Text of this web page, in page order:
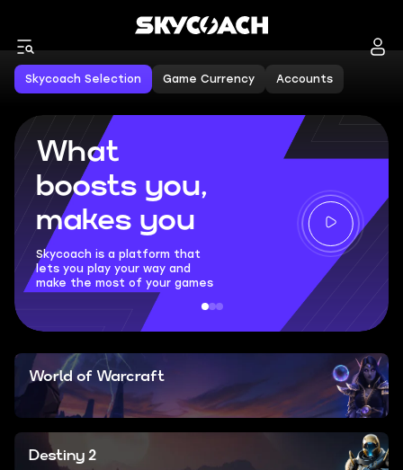
Skycoach Selection Game Currency Accounts
World of Warcraft
Destiny 2
What
boosts you,
makes you
Skycoach is a platform that
lets you play your way and
make the most of your games